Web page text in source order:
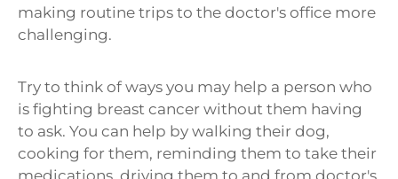
making routine trips to the doctor's office more
challenging.
Try to think of ways you may help a person who
is fighting breast cancer without them having
to ask. You can help by walking their dog,
cooking for them, reminding them to take their
medications, driving them to and from doctor's